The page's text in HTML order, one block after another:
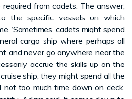
from cadets. The answer,
the specific vessels on which
‘Sometimes, cadets might spend
cargo ship where perhaps all
and never go anywhere near the
accrue the skills up on the
ship, they might spend all the
not too much time down on deck.